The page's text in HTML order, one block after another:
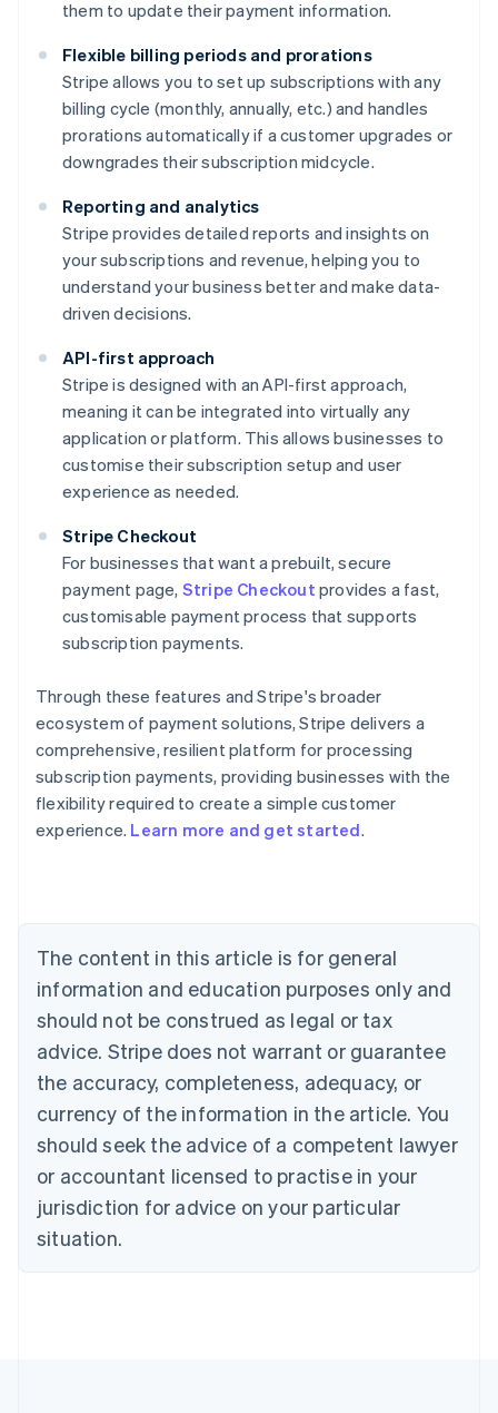
them to update their payment information.
Flexible billing periods and prorations
Stripe allows you to set up subscriptions with any
billing cycle (monthly, annually, etc.) and handles
prorations automatically if a customer upgrades or
downgrades their subscription midcycle.
Reporting and analytics
Stripe provides detailed reports and insights on
your subscriptions and revenue, helping you to
understand your business better and make data-
driven decisions.
API-first approach
Stripe is designed with an API-first approach,
meaning it can be integrated into virtually any
application or platform. This allows businesses to
customise their subscription setup and user
experience as needed.
Stripe Checkout
For businesses that want a prebuilt, secure
payment page, Stripe Checkout provides a fast,
customisable payment process that supports
subscription payments.
Through these features and Stripe's broader
ecosystem of payment solutions, Stripe delivers a
comprehensive, resilient platform for processing
subscription payments, providing businesses with the
flexibility required to create a simple customer
experience. Learn more and get started.
The content in this article is for general
information and education purposes only and
should not be construed as legal or tax
advice. Stripe does not warrant or guarantee
the accuracy, completeness, adequacy, or
currency of the information in the article. You
should seek the advice of a competent lawyer
or accountant licensed to practise in your
jurisdiction for advice on your particular
situation.
Australia
NederlandsFrançaisDeutschEnglish
PortuguêsEnglish
Bulgaria
English
Canada
EnglishFrançais
Croatia
Cyprus
English
Czech Republic
English
Denmark